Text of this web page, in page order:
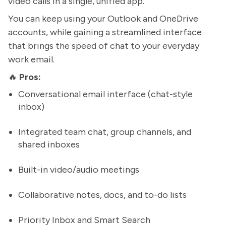
You can keep using your Outlook and OneDrive
accounts, while gaining a streamlined interface
that brings the speed of chat to your everyday
work email.
🔥 Pros:
Conversational email interface (chat-style
inbox)
Integrated team chat, group channels, and
shared inboxes
Built-in video/audio meetings
Collaborative notes, docs, and to-do lists
Priority Inbox and Smart Search